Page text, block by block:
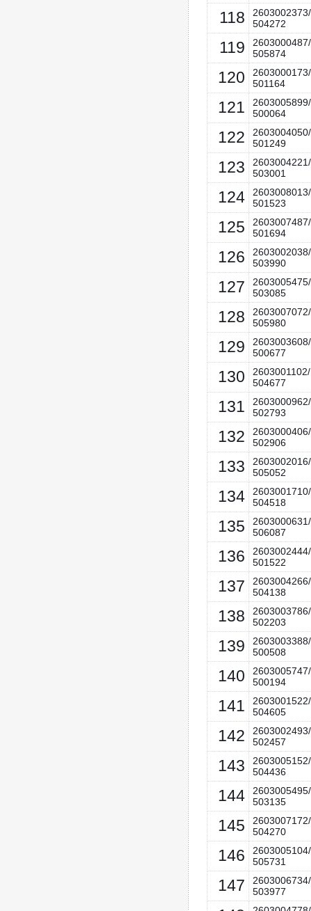
118
2603002373/
504272
119
2603000487/
505874
120
2603000173/
501164
121
2603005899/
500064
122
2603004050/
501249
123
2603004221/
503001
124
2603008013/
501523
125
2603007487/
501694
126
2603002038/
503990
127
2603005475/
503085
128
2603007072/
505980
129
2603003608/
500677
130
2603001102/
504677
131
2603000962/
502793
132
2603000406/
502906
133
2603002016/
505052
134
2603001710/
504518
135
2603000631/
506087
136
2603002444/
501522
137
2603004266/
504138
138
2603003786/
502203
139
2603003388/
500508
140
2603005747/
500194
141
2603001522/
504605
142
2603002493/
502457
143
2603005152/
504436
144
2603005495/
503135
145
2603007172/
504270
146
2603005104/
505731
147
2603006734/
503977